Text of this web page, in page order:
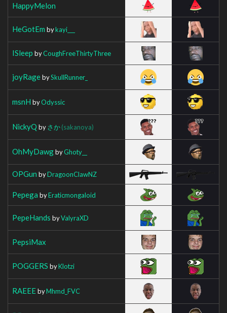
HappyMelon
HeGotEm bykayi___
ISleep byCoughFreeThirtyThree
joyRagebySkullRunner_
msnH byOdyssic
NickyQ byさか(sakanoya)
OhMyDawgbyGhoty__
OPGun byDragoonClawNZ
Pepega byEraticmongaloid
PepeHands byValyraXD
PepsiMax
POGGERS byKlotzi
RAEEEbyMhmd_FVC